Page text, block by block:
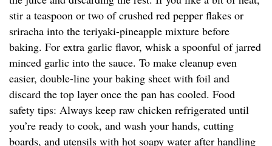
stir a teaspoon or two of crushed red pepper flakes or
sriracha into the teriyaki-pineapple mixture before
baking. For extra garlic flavor, whisk a spoonful of jarred
minced garlic into the sauce. To make cleanup even
easier, double-line your baking sheet with foil and
discard the top layer once the pan has cooled. Food
safety tips: Always keep raw chicken refrigerated until
you’re ready to cook, and wash your hands, cutting
boards, and utensils with hot soapy water after handling